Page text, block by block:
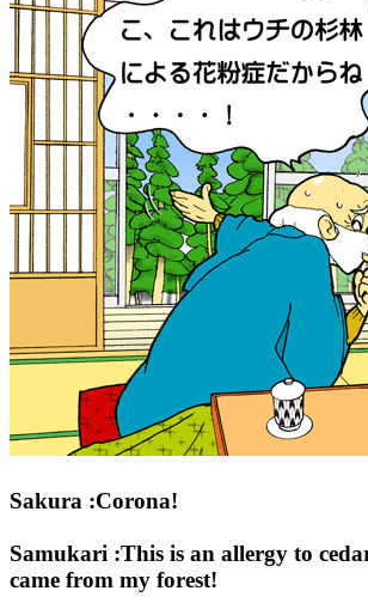
Sakura :Corona!
Samukari :This is an allergy to
came from my forest!